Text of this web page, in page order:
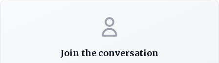
Join the conversation